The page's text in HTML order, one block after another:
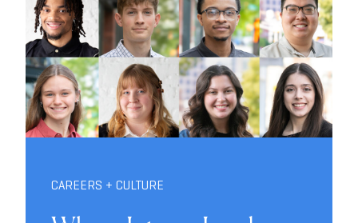
CAREERS + CULTURE